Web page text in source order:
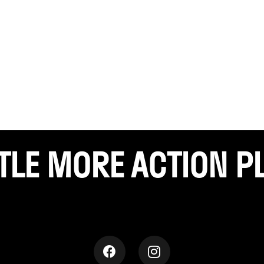
MORE ACTION